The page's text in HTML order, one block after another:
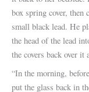
box spring cover, then
small black lead. He
the head of the lead
the covers back over it
“In the morning,
put the glass back in